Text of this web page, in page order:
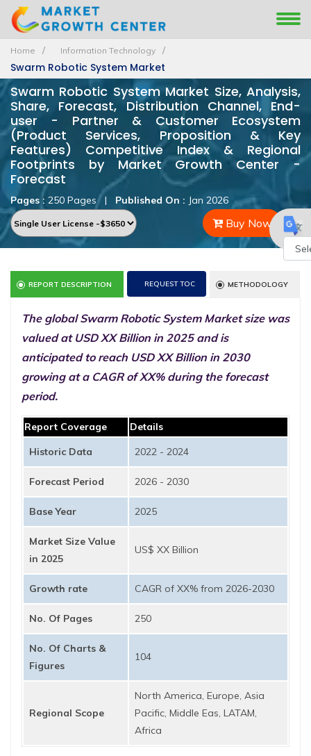
Home Information Technology
Swarm Robotic System Market
Swarm Robotic System Market Size, Analysis,
Share, Forecast, Distribution Channel, End-
user - Partner & Customer Ecosystem
(Product Services, Proposition & Key
Features) Competitive Index & Regional
Footprints by Market Growth Center -
Forecast
Pages : 250 Pages | Published On : Jan 2026
Buy Now
REPORT DESCRIPTION REQUEST TOC METHODOLOGY
The global Swarm Robotic System Market size was
valued at USD XX Billion in 2025 and is
anticipated to reach USD XX Billion in 2030
growing at a CAGR of XX% during the forecast
period.
Report Coverage
Details
Historic Data
2022 - 2024
Forecast Period 2026 - 2030
Base Year 2025
Market Size Value
in 2025
US$ XX Billion
Growth rate CAGR of XX% from 2026-2030
No. Of Pages 250
No. Of Charts &
Figures
104
Regional Scope
North America, Europe, Asia
Pacific, Middle Eas, LATAM,
Africa
by